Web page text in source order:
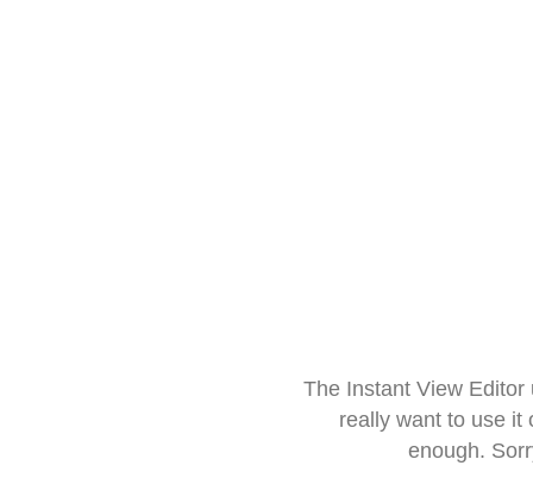
The Instant View
really want to use it
enough.